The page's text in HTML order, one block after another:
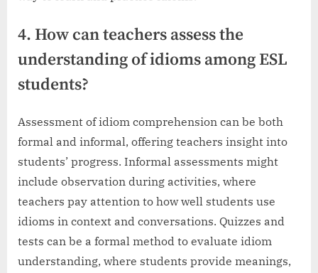
4. How can teachers assess the
understanding of idioms among ESL
students?
Assessment of idiom comprehension can be both
formal and informal, offering teachers insight into
students’ progress. Informal assessments might
include observation during activities, where
teachers pay attention to how well students use
idioms in context and conversations. Quizzes and
tests can be a formal method to evaluate idiom
understanding, where students provide meanings,